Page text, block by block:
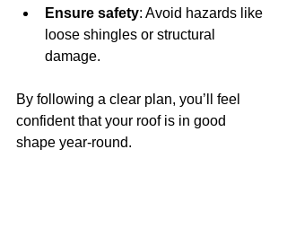
Ensure safety: Avoid hazards like
loose shingles or structural
damage.
By following a clear plan, you’ll feel
confident that your roof is in good
shape year-round.